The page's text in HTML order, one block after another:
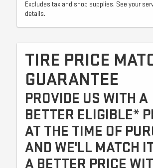
Excludes tax and shop supplies. See your
details.
TIRE PRICE
GUARANTEE
PROVIDE US WITH A
BETTER ELIGIBLE*
AT THE TIME OF
AND WE'LL MATCH
A BETTER PRICE